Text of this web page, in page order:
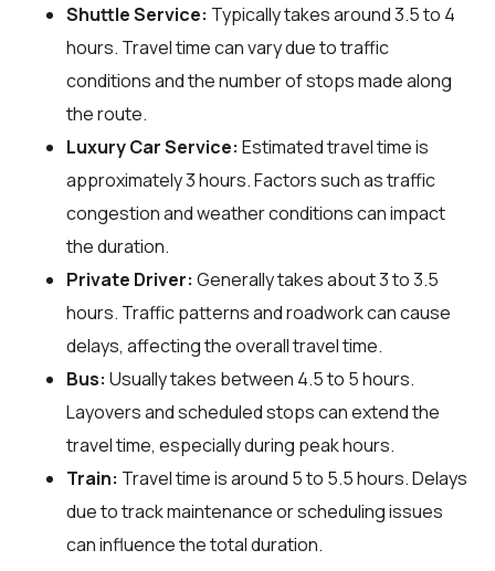
Shuttle Service: Typically takes around 3.5 to 4
hours. Travel time can vary due to traffic
conditions and the number of stops made along
the route.
Luxury Car Service: Estimated travel time is
approximately 3 hours. Factors such as traffic
congestion and weather conditions can impact
the duration.
Private Driver: Generally takes about 3 to 3.5
hours. Traffic patterns and roadwork can cause
delays, affecting the overall travel time.
Bus: Usually takes between 4.5 to 5 hours.
Layovers and scheduled stops can extend the
travel time, especially during peak hours.
Train: Travel time is around 5 to 5.5 hours. Delays
due to track maintenance or scheduling issues
can influence the total duration.